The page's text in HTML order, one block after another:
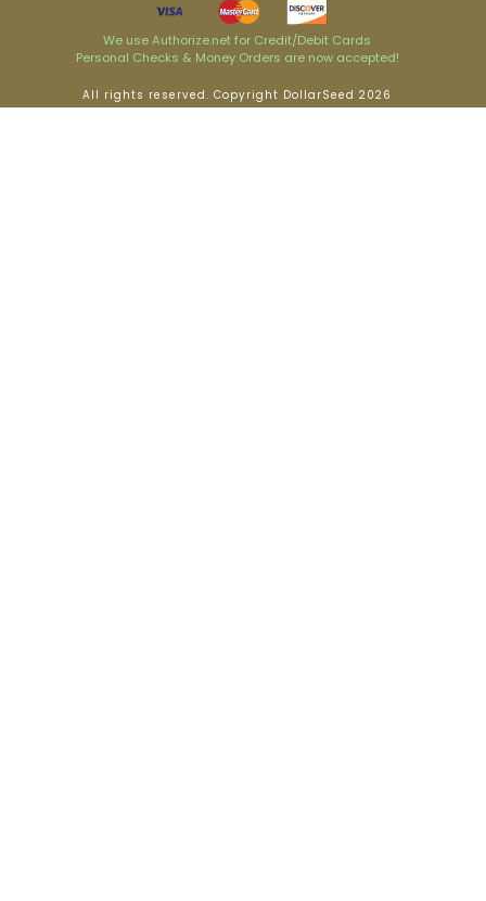
We use Authorize.net for Credit/Debit Cards
Personal Checks & Money Orders are now accepted!
All rights reserved. Copyright DollarSeed 2026